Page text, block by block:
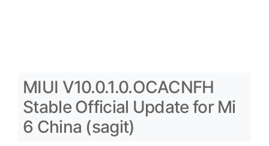
MIUI V10.0.1.0.OCACNFH
Stable Official Update for Mi
6 China (sagit)